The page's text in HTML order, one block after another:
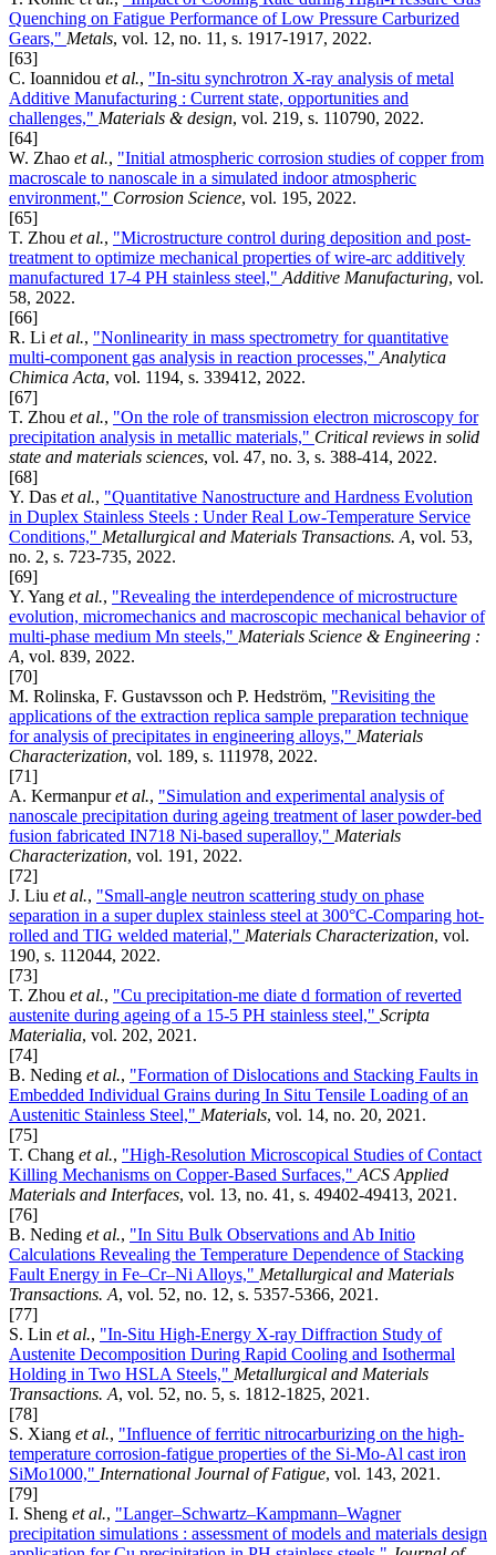
Quenching on Fatigue Performance of Low Pressure Carburized
Gears," Metals, vol. 12, no. 11, s. 1917-1917, 2022.
[63]
C. Ioannidou et al., "In-situ synchrotron X-ray analysis of metal
Additive Manufacturing : Current state, opportunities and
challenges," Materials & design, vol. 219, s. 110790, 2022.
[64]
W. Zhao et al., "Initial atmospheric corrosion studies of copper from
macroscale to nanoscale in a simulated indoor atmospheric
environment," Corrosion Science, vol. 195, 2022.
[65]
T. Zhou et al., "Microstructure control during deposition and post-
treatment to optimize mechanical properties of wire-arc additively
manufactured 17-4 PH stainless steel," Additive Manufacturing, vol.
58, 2022.
[66]
R. Li et al., "Nonlinearity in mass spectrometry for quantitative
multi-component gas analysis in reaction processes," Analytica
Chimica Acta, vol. 1194, s. 339412, 2022.
[67]
T. Zhou et al., "On the role of transmission electron microscopy for
precipitation analysis in metallic materials," Critical reviews in solid
state and materials sciences, vol. 47, no. 3, s. 388-414, 2022.
[68]
Y. Das et al., "Quantitative Nanostructure and Hardness Evolution
in Duplex Stainless Steels : Under Real Low-Temperature Service
Conditions," Metallurgical and Materials Transactions. A, vol. 53,
no. 2, s. 723-735, 2022.
[69]
Y. Yang et al., "Revealing the interdependence of microstructure
evolution, micromechanics and macroscopic mechanical behavior of
multi-phase medium Mn steels," Materials Science & Engineering :
A, vol. 839, 2022.
[70]
M. Rolinska, F. Gustavsson och P. Hedström, "Revisiting the
applications of the extraction replica sample preparation technique
for analysis of precipitates in engineering alloys," Materials
Characterization, vol. 189, s. 111978, 2022.
[71]
A. Kermanpuret al., "Simulation and experimental analysis of
nanoscale precipitation during ageing treatment of laser powder-bed
fusion fabricated IN718 Ni-based superalloy," Materials
Characterization, vol. 191, 2022.
[72]
J. Liu et al., "Small-angle neutron scattering study on phase
separation in a super duplex stainless steel at 300°C-Comparing hot-
rolled and TIG welded material," Materials Characterization, vol.
190, s. 112044, 2022.
[73]
T. Zhou et al., "Cu precipitation-me diate d formation of reverted
austenite during ageing of a 15-5 PH stainless steel," Scripta
Materialia, vol. 202, 2021.
[74]
B. Neding et al., "Formation of Dislocations and Stacking Faults in
Embedded Individual Grains during In Situ Tensile Loading of an
Austenitic Stainless Steel," Materials, vol. 14, no. 20, 2021.
[75]
T. Chang et al., "High-Resolution Microscopical Studies of Contact
Killing Mechanisms on Copper-Based Surfaces," ACS Applied
Materials and Interfaces, vol. 13, no. 41, s. 49402-49413, 2021.
[76]
B. Neding et al., "In Situ Bulk Observations and Ab Initio
Calculations Revealing the Temperature Dependence of Stacking
Fault Energy in Fe–Cr–Ni Alloys," Metallurgical and Materials
Transactions. A, vol. 52, no. 12, s. 5357-5366, 2021.
[77]
S. Lin et al., "In-Situ High-Energy X-ray Diffraction Study of
Austenite Decomposition During Rapid Cooling and Isothermal
Holding in Two HSLA Steels," Metallurgical and Materials
Transactions. A, vol. 52, no. 5, s. 1812-1825, 2021.
[78]
S. Xiang et al., "Influence of ferritic nitrocarburizing on the high-
temperature corrosion-fatigue properties of the Si-Mo-Al cast iron
SiMo1000," International Journal of Fatigue, vol. 143, 2021.
[79]
I. Sheng et al., "Langer–Schwartz–Kampmann–Wagner
precipitation simulations : assessment of models and materials design